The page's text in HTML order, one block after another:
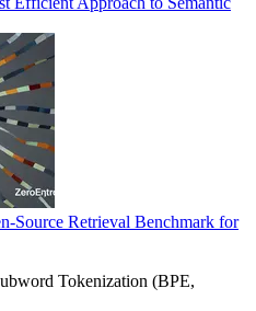
Source Retrieval Benchmark for
Tokenization (BPE,